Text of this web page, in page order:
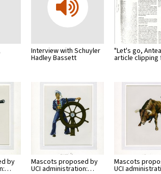
Interview with Schuyler
Hadley Bassett
"Let's go,
article
by Mascots proposed by
UCI administration:…
Mascots
UCI